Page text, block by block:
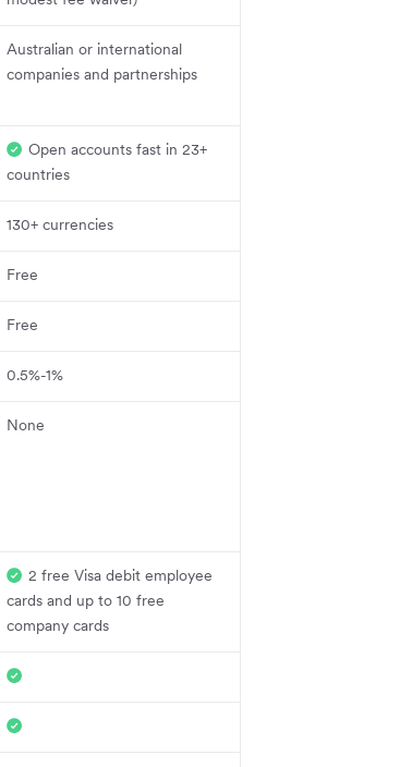
Australian or international
companies and partnerships
Open accounts fast in 23+
countries
130+ currencies
Free
Free
0.5%-1%
None
2 free Visa debit employee
cards and up to 10 free
company cards